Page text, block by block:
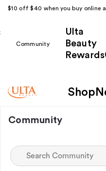
$10 off $40 when you buy online
Community
Ulta
Beauty
Shop
Community